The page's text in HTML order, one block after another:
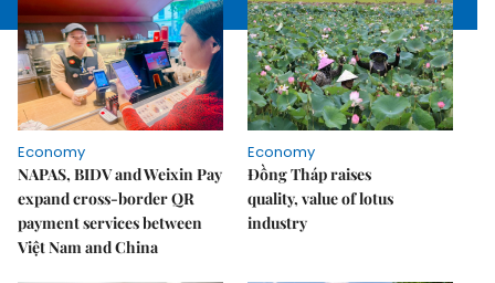
Economy
NAPAS, BIDV and Weixin Pay
expand cross-border QR
payment services between
Việt Nam and China
Economy
Đồng Tháp raises
quality, value of lotus
industry